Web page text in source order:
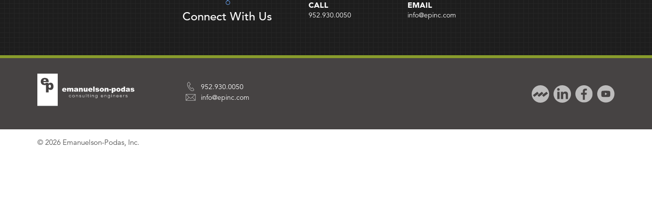
Connect With Us
CALL
952.930.0050
EMAIL
info@epinc.com
952.930.0050
info@epinc.com
© 2026 Emanuelson-Podas, Inc.